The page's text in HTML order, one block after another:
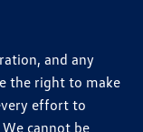
and any
the right to make
effort to
cannot be